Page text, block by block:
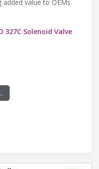
value to OEMs
327C Solenoid Valve